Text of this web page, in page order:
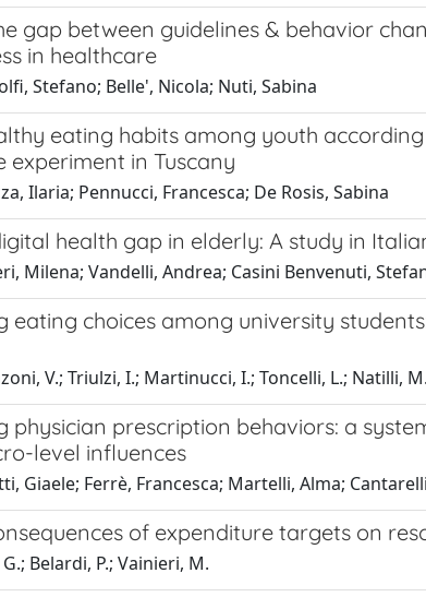
gap between guidelines & behavior
in healthcare
Stefano; Belle', Nicola; Nuti, Sabina
eating habits among youth
experiment in Tuscany
Ilaria; Pennucci, Francesca; De Rosis, Sabina
health gap in elderly: A study in
Milena; Vandelli, Andrea; Casini Benvenuti,
eating choices among university
V.; Triulzi, I.; Martinucci, I.; Toncelli, L.; Natilli,
physician prescription behaviors: a
level influences
Giaele; Ferrè, Francesca; Martelli, Alma;
of expenditure targets on
Belardi, P.; Vainieri, M.